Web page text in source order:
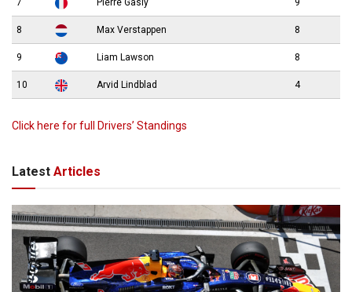
7 Pierre Gasly 9
8 Max Verstappen 8
9 Liam Lawson 8
10 Arvid Lindblad 4
Click here for full Drivers’ Standings
Latest Articles